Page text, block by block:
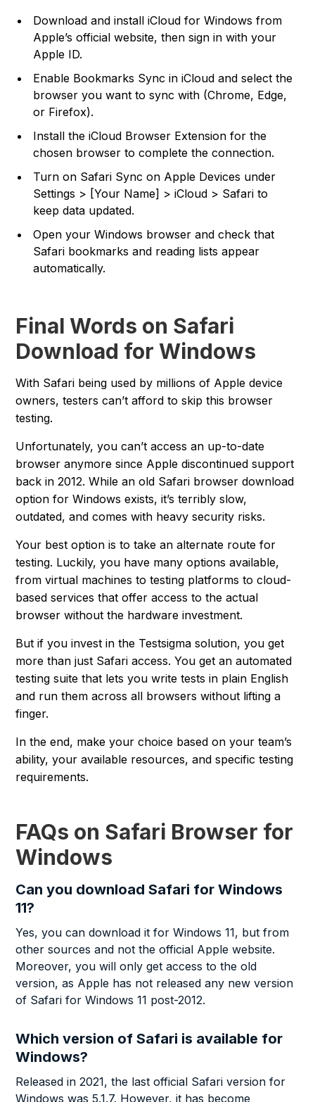
Download and install iCloud for Windows from
Apple’s official website, then sign in with your
Apple ID.
Enable Bookmarks Sync in iCloud and select the
browser you want to sync with (Chrome, Edge,
or Firefox).
Install the iCloud Browser Extension for the
chosen browser to complete the connection.
Turn on Safari Sync on Apple Devices under
Settings > [Your Name] > iCloud > Safari to
keep data updated.
Open your Windows browser and check that
Safari bookmarks and reading lists appear
automatically.
Final Words on Safari
Download for Windows
With Safari being used by millions of Apple device
owners, testers can’t afford to skip this browser
testing.
Unfortunately, you can’t access an up-to-date
browser anymore since Apple discontinued support
back in 2012. While an old Safari browser download
option for Windows exists, it’s terribly slow,
outdated, and comes with heavy security risks.
Your best option is to take an alternate route for
testing. Luckily, you have many options available,
from virtual machines to testing platforms to cloud-
based services that offer access to the actual
browser without the hardware investment.
But if you invest in the Testsigma solution, you get
more than just Safari access. You get an automated
testing suite that lets you write tests in plain English
and run them across all browsers without lifting a
finger.
In the end, make your choice based on your team’s
ability, your available resources, and specific testing
requirements.
FAQs on Safari Browser for
Windows
Can you download Safari for Windows
11?
Yes, you can download it for Windows 11, but from
other sources and not the official Apple website.
Moreover, you will only get access to the old
version, as Apple has not released any new version
of Safari for Windows 11 post-2012.
Which version of Safari is available for
Windows?
Released in 2021, the last official Safari version for
Windows was 5.1.7. However, it has become